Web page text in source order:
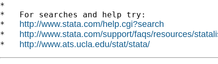
*
*   For searches and help try:
* http://www.stata.com/help.cgi?search
* http://www.stata.com/support/faqs/resources/
* http://www.ats.ucla.edu/stat/stata/